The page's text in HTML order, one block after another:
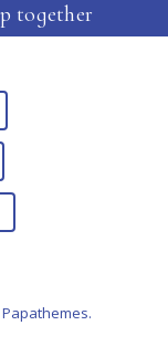
together
Papathemes.